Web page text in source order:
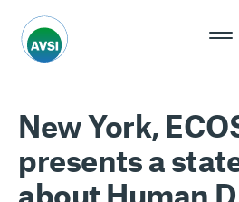
New York,
presents a
about Human